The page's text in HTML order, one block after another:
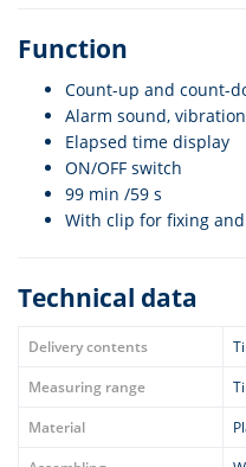
Function
Count-up and count-
Alarm sound,
Elapsed time display
ON/OFF switch
99 min /59 s
With clip for fixing
Technical data
Delivery contents
Measuring range
Material